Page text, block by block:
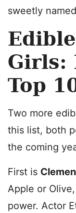
sweetly
Girls:
Top
Two more
this list, both
the coming
First is
Apple or
power. Actor